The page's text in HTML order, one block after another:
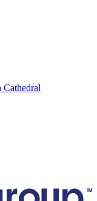
Cathedral